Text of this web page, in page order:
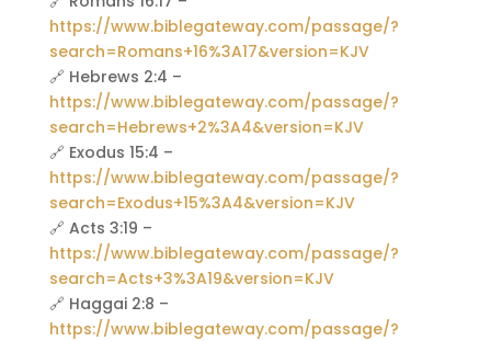
https://www.biblegateway.com/passage/?
search=Romans+16%3A17&version=KJV
🔗 Hebrews 2:4 –
https://www.biblegateway.com/passage/?
search=Hebrews+2%3A4&version=KJV
🔗 Exodus 15:4 –
https://www.biblegateway.com/passage/?
search=Exodus+15%3A4&version=KJV
🔗 Acts 3:19 –
https://www.biblegateway.com/passage/?
search=Acts+3%3A19&version=KJV
🔗 Haggai 2:8 –
https://www.biblegateway.com/passage/?